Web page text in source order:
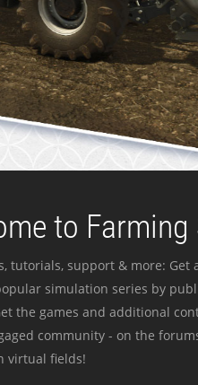
to
tutorials, support & more:
simulation series by
the games and additional
community - on the
virtual fields!